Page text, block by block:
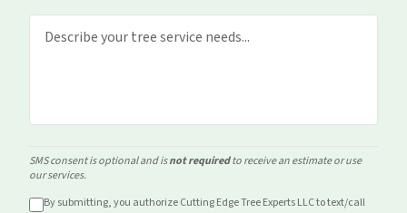
SMS consent is optional and isnot requiredto receive an estimate or use
our services.
By submitting, you authorize Cutting Edge Tree Experts LLC to text/call